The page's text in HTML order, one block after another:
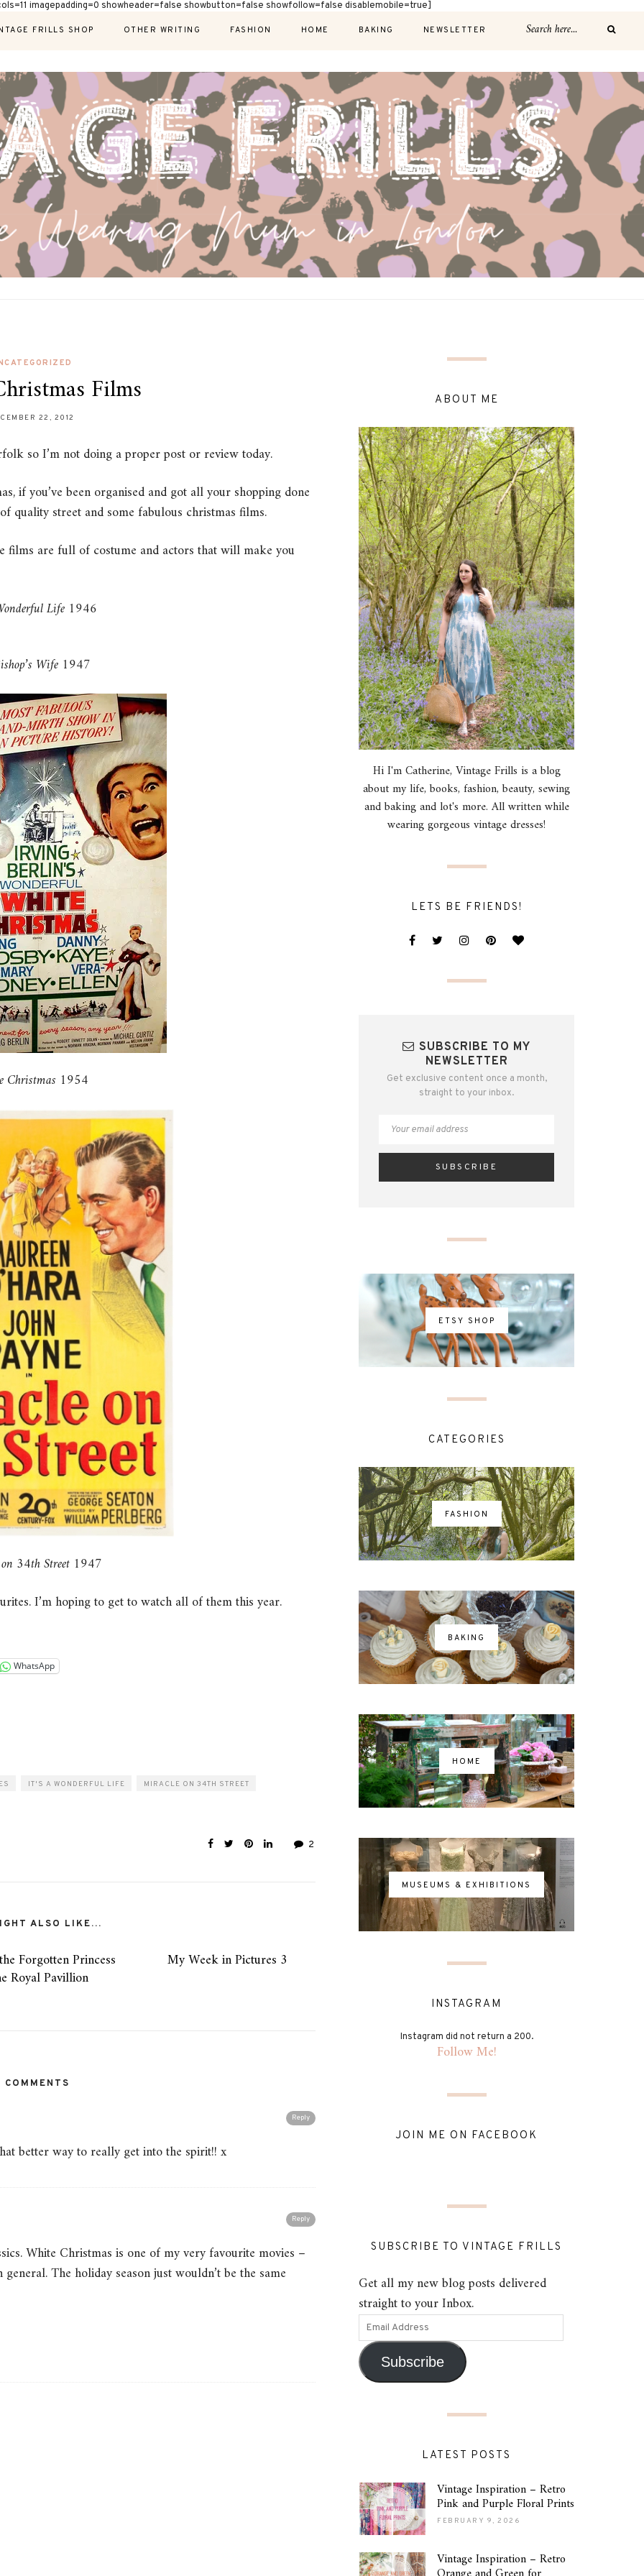
imagepadding=0 showheader=false showbutton=false showfollow=false disablemobile=true]
FRILLS SHOP OTHER WRITING FASHION HOME BAKING NEWSLETTER
Films
22, 2012
so I’m not doing a proper post or review today.
if you’ve been organised and got all your shopping done
street and some fabulous christmas films.
films are full of costume and actors that will make you
Life 1946
Wife 1947
Christmas 1954
34th Street 1947
I’m hoping to get to watch all of them this year.
WhatsApp
IT'S A WONDERFUL LIFE MIRACLE ON 34TH STREET
2
ALSO LIKE...
Forgotten Princess
Royal Pavillion
My Week in Pictures 3
COMMENTS
Reply
better way to really get into the spirit!! x
Reply
White Christmas is one of my very favourite movies –
The holiday season just wouldn’t be the same
ABOUT ME
Hi I'm Catherine, Vintage Frills is a blog
about my life, books, fashion, beauty, sewing
and baking and lot's more. All written while
wearing gorgeous vintage dresses!
LETS BE FRIENDS!
SUBSCRIBE TO MY
NEWSLETTER
Get exclusive content once a month,
straight to your inbox.
ETSY SHOP
CATEGORIES
FASHION
BAKING
HOME
MUSEUMS & EXHIBITIONS
INSTAGRAM
Instagram did not return a 200.
Follow Me!
JOIN ME ON FACEBOOK
SUBSCRIBE TO VINTAGE FRILLS
Get all my new blog posts delivered
straight to your Inbox.
Subscribe
LATEST POSTS
Vintage Inspiration – Retro
Pink and Purple Floral Prints
FEBRUARY 9, 2026
Vintage Inspiration – Retro